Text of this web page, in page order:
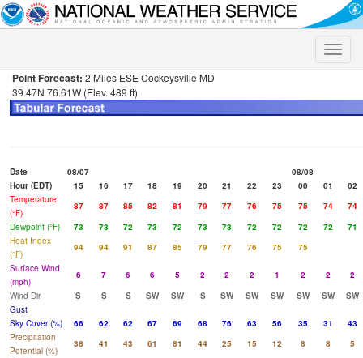
Toggle
Point Forecast: 2 Miles ESE Cockeysville MD
39.47N 76.61W (Elev. 489 ft)
Date 08/07
08/08
Hour (EDT)
15 16 17 18 19 20 21 22 23 00 01
02
Temperature
(°F)
87 87 85 82 81 79 77 76 75 75 74
74
Dewpoint (°F)
73 73 72 73 72 73 73 72 72 72 72
71
Heat Index
(°F)
94 94 91 87 85 79 77 76 75
75
Surface Wind
(mph)
6 7 6 6 5 2 2 2 1 2 2
2
Wind Dir
S S S SW SW S SW SW SW SW SW
SW
Gust
Sky Cover (%)
66 62 62 67 69 68 76 63 56 35 31
43
Precipitation
Potential (%)
38 41 43 61 81 44 25 15 12 8 8
5